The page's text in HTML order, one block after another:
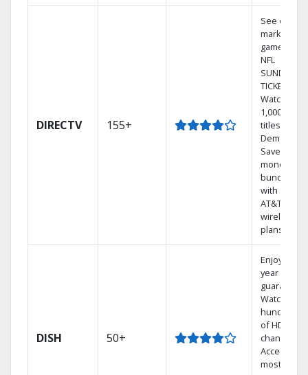
DIRECTV 155+
See out-of-
market
games on
NFL
SUNDAY
TICKET.
Watch
1,000s of
titles On
Demand.
Save
money by
bundling
with select
AT&T
wireless
plans.
DISH 50+
Enjoy a 2-
year price
guarantee.
Watch
hundreds
of HD
channels.
Access the
most